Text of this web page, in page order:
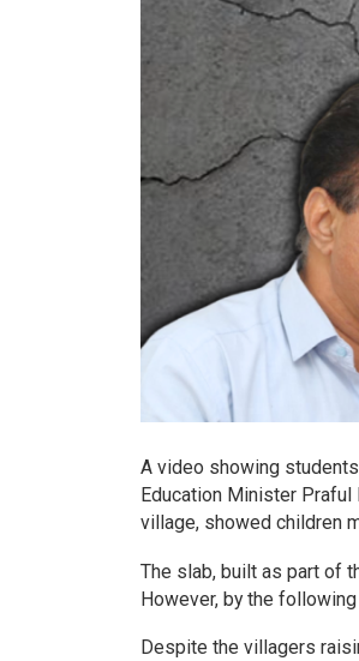
A video showing
Education Minister Praful
village, showed children
The slab, built as part of
However, by the
Despite the villagers